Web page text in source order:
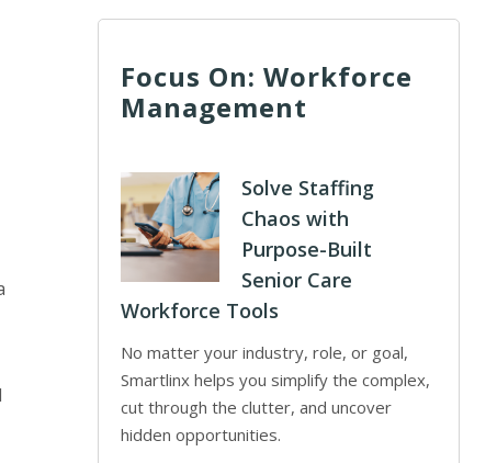
Focus On: Workforce
Management
Solve Staffing
Chaos with
Purpose-Built
Senior Care
Workforce Tools
No matter your industry, role, or goal,
Smartlinx helps you simplify the complex,
cut through the clutter, and uncover
hidden opportunities.